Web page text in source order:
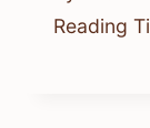
Reading